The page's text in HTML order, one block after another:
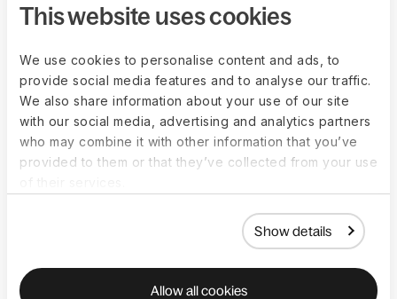
This website uses cookies
We use cookies to personalise content and ads, to
provide social media features and to analyse our traffic.
We also share information about your use of our site
with our social media, advertising and analytics partners
who may combine it with other information that you’ve
provided to them or that they’ve collected from your use
Show details
Allow all cookies